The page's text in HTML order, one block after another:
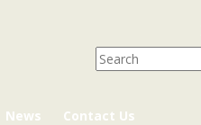
News Contact Us